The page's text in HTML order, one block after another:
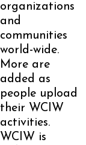
organizations
and
communities
world-wide.
More are
added as
people upload
their WCIW
activities.
WCIW is